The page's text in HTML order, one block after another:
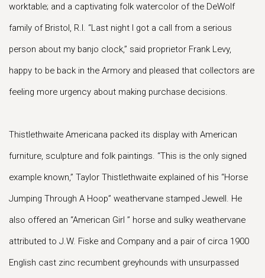
worktable; and a captivating folk watercolor of the DeWolf
family of Bristol, R.I. “Last night I got a call from a serious
person about my banjo clock,” said proprietor Frank Levy,
happy to be back in the Armory and pleased that collectors are
feeling more urgency about making purchase decisions.
Thistlethwaite Americana packed its display with American
furniture, sculpture and folk paintings. “This is the only signed
example known,” Taylor Thistlethwaite explained of his “Horse
Jumping Through A Hoop” weathervane stamped Jewell. He
also offered an “American Girl ” horse and sulky weathervane
attributed to J.W. Fiske and Company and a pair of circa 1900
English cast zinc recumbent greyhounds with unsurpassed